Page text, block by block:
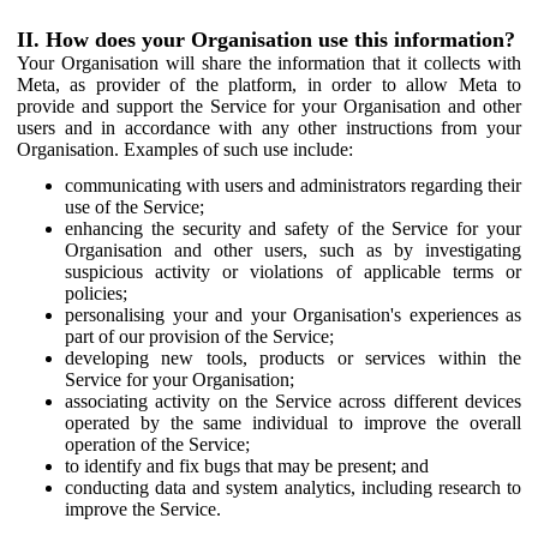
II. How does your Organisation use this information?
Your Organisation will share the information that it collects with
Meta, as provider of the platform, in order to allow Meta to
provide and support the Service for your Organisation and other
users and in accordance with any other instructions from your
Organisation. Examples of such use include:
communicating with users and administrators regarding their
use of the Service;
enhancing the security and safety of the Service for your
Organisation and other users, such as by investigating
suspicious activity or violations of applicable terms or
policies;
personalising your and your Organisation's experiences as
part of our provision of the Service;
developing new tools, products or services within the
Service for your Organisation;
associating activity on the Service across different devices
operated by the same individual to improve the overall
operation of the Service;
to identify and fix bugs that may be present; and
conducting data and system analytics, including research to
improve the Service.